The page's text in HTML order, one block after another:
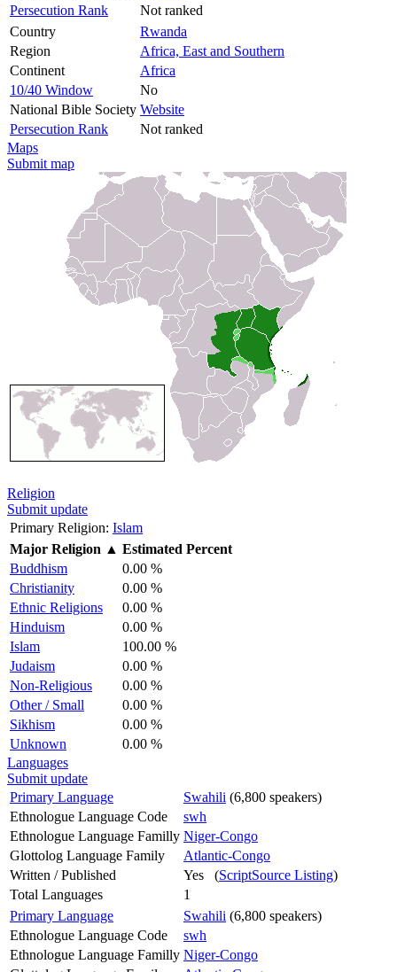
Persecution Rank
Not ranked
Country
Rwanda
Region
Africa, East and Southern
Continent
Africa
10/40 Window
No
National Bible Society Website
Persecution Rank
Not ranked
Maps
Submit map
Religion
Submit update
Primary Religion: Islam
Major Religion ▲ Estimated Percent
Buddhism
0.00 %
Christianity
0.00 %
Ethnic Religions
0.00 %
Hinduism
0.00 %
Islam
100.00 %
Judaism
0.00 %
Non-Religious
0.00 %
Other / Small
0.00 %
Sikhism
0.00 %
Unknown
0.00 %
Languages
Submit update
Primary Language
Swahili (6,800 speakers)
Ethnologue Language Code
swh
Ethnologue Language Familly Niger-Congo
Glottolog Language Family
Atlantic-Congo
Written / Published
Yes (ScriptSource Listing)
Total Languages
1
Primary Language
Swahili (6,800 speakers)
Ethnologue Language Code
swh
Ethnologue Language Familly Niger-Congo